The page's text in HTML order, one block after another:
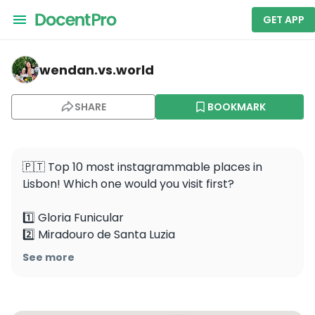
GET APP
wendan.vs.world — Arco da Rua Augusta
wendan.vs.world
SHARE BOOKMARK
🇵🇹 Top 10 most instagrammable places in
Lisbon! Which one would you visit first?
1️⃣ Gloria Funicular
2️⃣ Miradouro de Santa Luzia
3️⃣ Belém Tower
See more